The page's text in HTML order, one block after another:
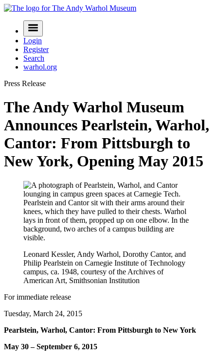
Skip
Navigation
Menu
Login
Register
Search
warhol.org
Press Release
The Andy Warhol Museum
Announces Pearlstein, Warhol,
Cantor: From Pittsburgh to
New York, Opening May 2015
Leonard Kessler, Andy Warhol, Dorothy Cantor, and
Philip Pearlstein on Carnegie Institute of Technology
campus, ca. 1948, courtesy of the Archives of
American Art, Smithsonian Institution
For immediate release
Tuesday, March 24, 2015
Pearlstein, Warhol, Cantor: From Pittsburgh to New York
May 30 – September 6, 2015